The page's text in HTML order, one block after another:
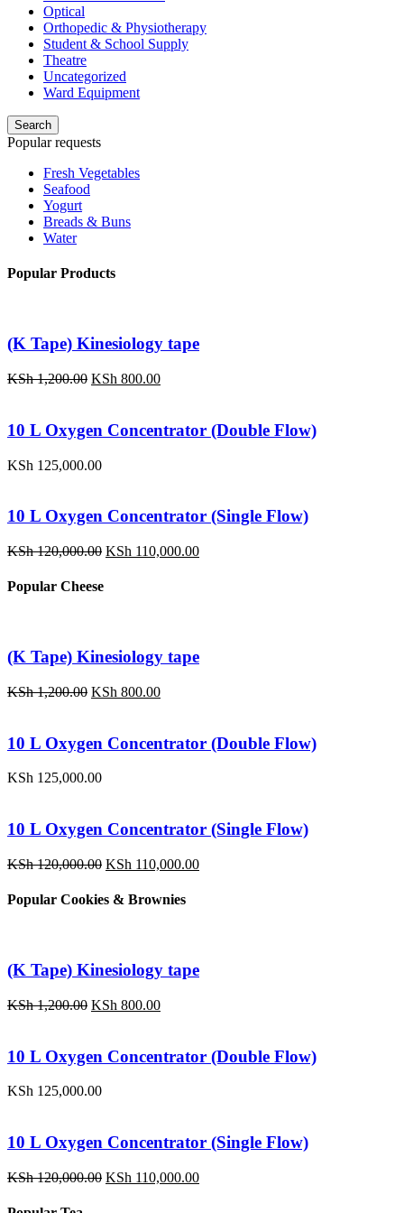
Optical
Orthopedic & Physiotherapy
Student & School Supply
Theatre
Uncategorized
Ward Equipment
Search
Popular requests
Fresh Vegetables
Seafood
Yogurt
Breads & Buns
Water
Popular Products
(K Tape) Kinesiology tape
KSh1,200.00 Original
KSh 1,200.00.
KSh 800.00Current
KSh 800.00.
10 L Oxygen Concentrator (Double Flow)
KSh 125,000.00
10 L Oxygen Concentrator (Single Flow)
KSh120,000.00 Original
KSh 110,000.00Current
Popular Cheese
(K Tape) Kinesiology tape
KSh1,200.00 Original
KSh 1,200.00.
KSh 800.00Current
KSh 800.00.
10 L Oxygen Concentrator (Double Flow)
KSh 125,000.00
10 L Oxygen Concentrator (Single Flow)
KSh120,000.00 Original
was:
KSh 110,000.00Current
Popular Cookies & Brownies
(K Tape) Kinesiology tape
KSh1,200.00 Original
KSh 1,200.00.
KSh 800.00Current
KSh 800.00.
10 L Oxygen Concentrator (Double Flow)
KSh 125,000.00
10 L Oxygen Concentrator (Single Flow)
KSh120,000.00 Original
KSh 110,000.00Current